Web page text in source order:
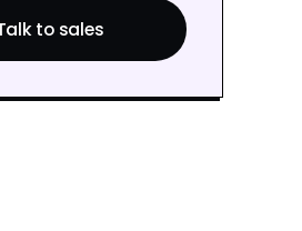
to sales